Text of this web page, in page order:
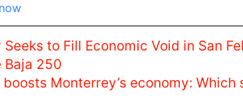
to Fill Economic Void in San
Baja 250
Monterrey’s economy: